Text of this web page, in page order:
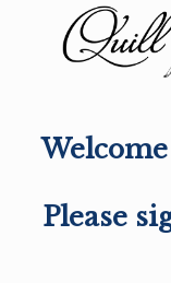
Please